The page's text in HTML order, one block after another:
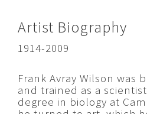
Artist Biography
1914-2009
Frank Avray Wilson was
and trained as a
degree in biology at